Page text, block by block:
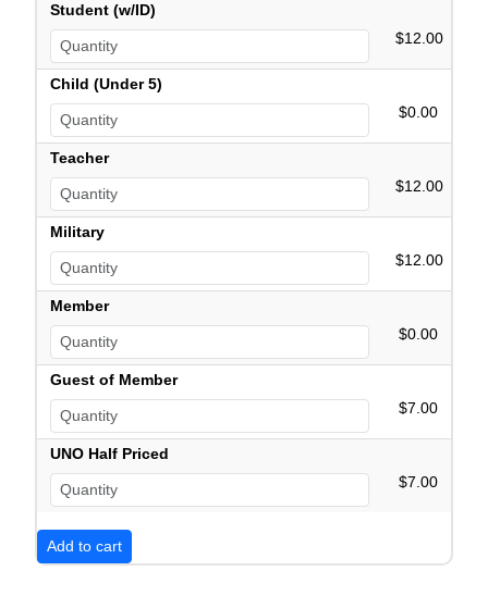
Student (w/ID)
$12.00
Child (Under 5)
$0.00
Teacher
$12.00
Military
$12.00
Member
$0.00
Guest of Member
$7.00
UNO Half Priced
$7.00